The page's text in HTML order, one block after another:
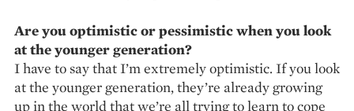
Are you optimistic or pessimistic when you look
at the younger generation?
I have to say that I’m extremely optimistic. If you look
at the younger generation, they’re already growing
up in the world that we’re all trying to learn to cope